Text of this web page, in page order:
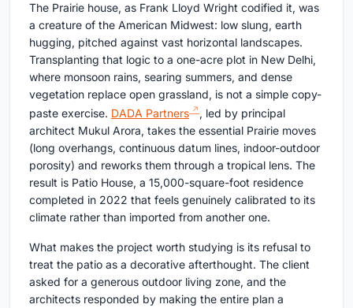
The Prairie house, as Frank Lloyd Wright codified it, was
a creature of the American Midwest: low slung, earth
hugging, pitched against vast horizontal landscapes.
Transplanting that logic to a one-acre plot in New Delhi,
where monsoon rains, searing summers, and dense
vegetation replace open grassland, is not a simple copy-
paste exercise. DADA Partners
, led by principal
architect Mukul Arora, takes the essential Prairie moves
(long overhangs, continuous datum lines, indoor-outdoor
porosity) and reworks them through a tropical lens. The
result is Patio House, a 15,000-square-foot residence
completed in 2022 that feels genuinely calibrated to its
climate rather than imported from another one.
What makes the project worth studying is its refusal to
treat the patio as a decorative afterthought. The client
asked for a generous outdoor living zone, and the
architects responded by making the entire plan a